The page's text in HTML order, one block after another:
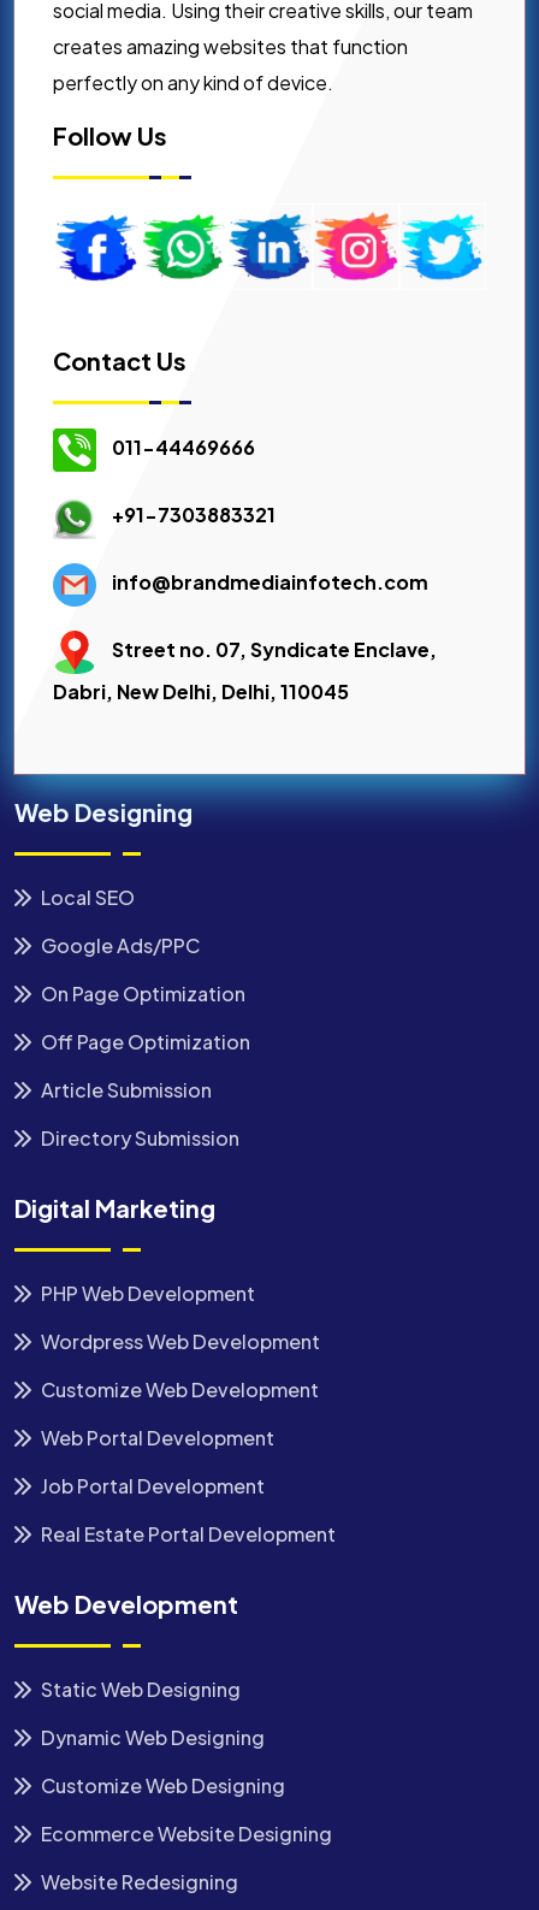
social media. Using their creative skills, our team
creates amazing websites that function
perfectly on any kind of device.
Follow Us
Contact Us
011-44469666
+91-7303883321
info@brandmediainfotech.com
Street no. 07, Syndicate Enclave,
Dabri, New Delhi, Delhi, 110045
Web Designing
Local SEO
Google Ads/PPC
On Page Optimization
Off Page Optimization
Article Submission
Directory Submission
Digital Marketing
PHP Web Development
Wordpress Web Development
Customize Web Development
Web Portal Development
Job Portal Development
Real Estate Portal Development
Web Development
Static Web Designing
Dynamic Web Designing
Customize Web Designing
Ecommerce Website Designing
Website Redesigning